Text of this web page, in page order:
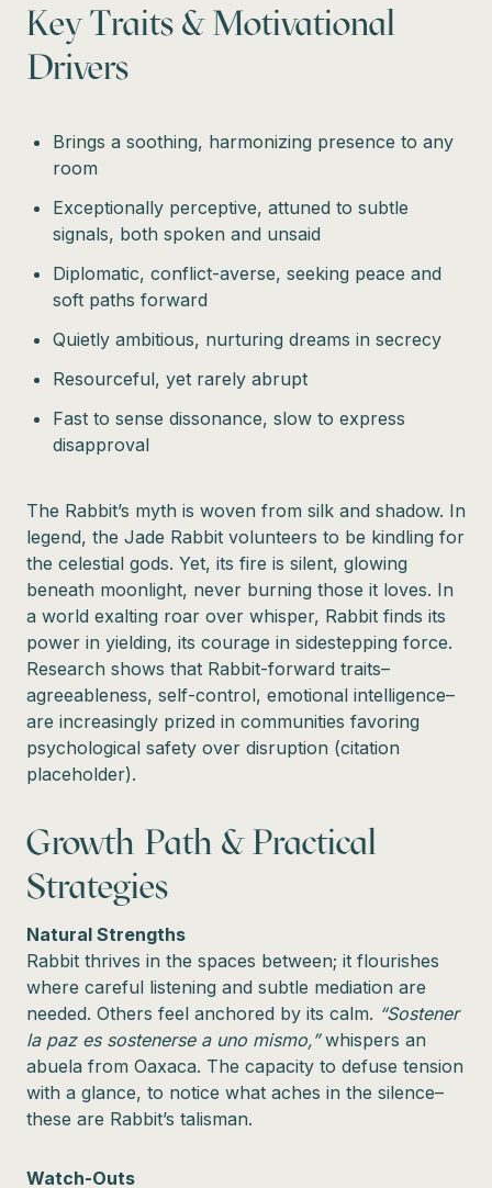
Key Traits & Motivational
Drivers
Brings a soothing, harmonizing presence to any
room
Exceptionally perceptive, attuned to subtle
signals, both spoken and unsaid
Diplomatic, conflict-averse, seeking peace and
soft paths forward
Quietly ambitious, nurturing dreams in secrecy
Resourceful, yet rarely abrupt
Fast to sense dissonance, slow to express
disapproval
The Rabbit’s myth is woven from silk and shadow. In
legend, the Jade Rabbit volunteers to be kindling for
the celestial gods. Yet, its fire is silent, glowing
beneath moonlight, never burning those it loves. In
a world exalting roar over whisper, Rabbit finds its
power in yielding, its courage in sidestepping force.
Research shows that Rabbit-forward traits–
agreeableness, self-control, emotional intelligence–
are increasingly prized in communities favoring
psychological safety over disruption (citation
placeholder).
Growth Path & Practical
Strategies
Natural Strengths
Rabbit thrives in the spaces between; it flourishes
where careful listening and subtle mediation are
needed. Others feel anchored by its calm. “Sostener
la paz es sostenerse a uno mismo,”whispers an
abuela from Oaxaca. The capacity to defuse tension
with a glance, to notice what aches in the silence–
these are Rabbit’s talisman.
Watch-Outs